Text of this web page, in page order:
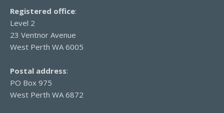
Registered office:
Level 2
23 Ventnor Avenue
West Perth WA 6005
Postal address:
PO Box 975
West Perth WA 6872